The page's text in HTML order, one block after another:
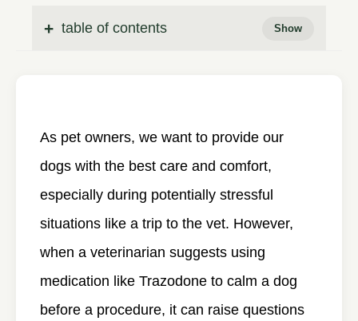
table of contents
As pet owners, we want to provide our
dogs with the best care and comfort,
especially during potentially stressful
situations like a trip to the vet. However,
when a veterinarian suggests using
medication like Trazodone to calm a dog
before a procedure, it can raise questions